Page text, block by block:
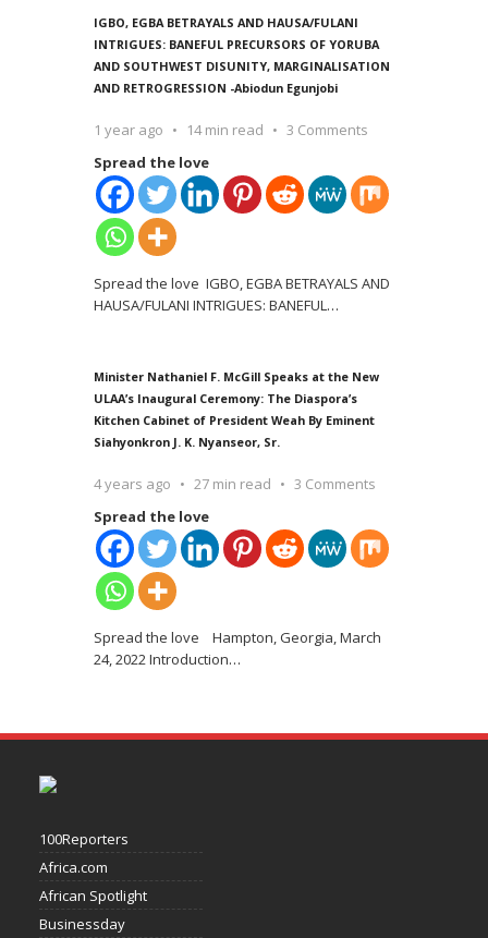
IGBO, EGBA BETRAYALS AND HAUSA/FULANI
INTRIGUES: BANEFUL PRECURSORS OF YORUBA
AND SOUTHWEST DISUNITY, MARGINALISATION
AND RETROGRESSION -Abiodun Egunjobi
1 year ago 14 min read
3 Comments
Spread the love
Spread the love IGBO, EGBA BETRAYALS AND
HAUSA/FULANI INTRIGUES: BANEFUL…
Minister Nathaniel F. McGill Speaks at the New
ULAA’s Inaugural Ceremony: The Diaspora’s
Kitchen Cabinet of President Weah By Eminent
Siahyonkron J. K. Nyanseor, Sr.
4 years ago 27 min read
3 Comments
Spread the love
Spread the love Hampton, Georgia, March
24, 2022 Introduction…
100Reporters
Africa.com
African Spotlight
Businessday